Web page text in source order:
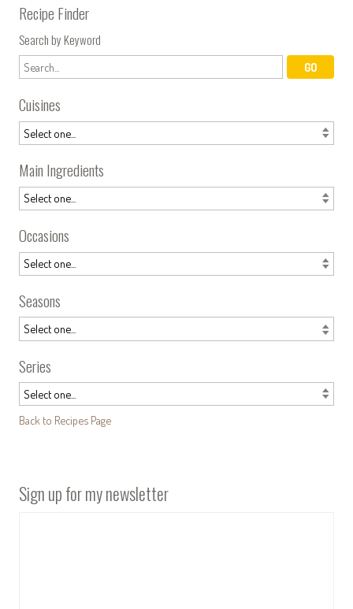
Recipe Finder
Search by Keyword
Cuisines
Main Ingredients
Occasions
Seasons
Series
Back to Recipes Page
Sign up for my newsletter